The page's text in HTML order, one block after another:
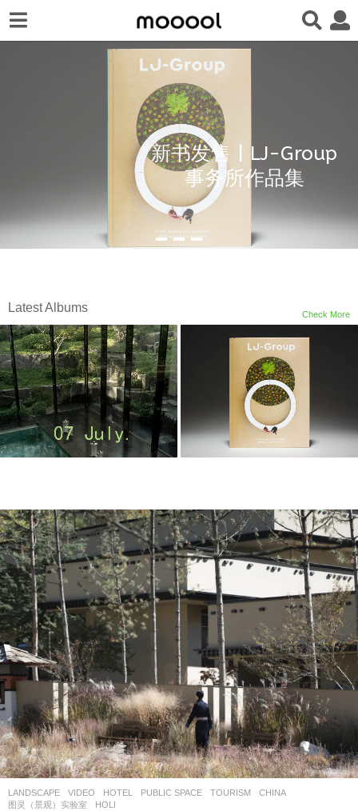
新书发售 | LJ-Group
事务所作品集
Check More
Latest Albums
m
o
o
o
o
l
–
木
藕
设
计
网
LANDSCAPE VIDEO HOTEL ,PUBLIC SPACE ,TOURISM
CHINA
图灵（景观）实验室
HOLI